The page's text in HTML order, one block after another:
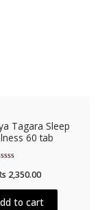
Tagara Sleep
60 tab
2,350.00
to cart